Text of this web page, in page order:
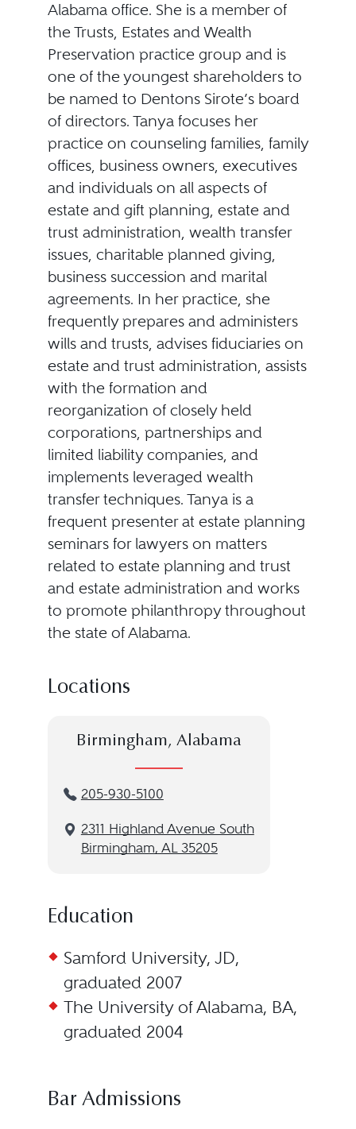
Alabama office. She is a member of
the Trusts, Estates and Wealth
Preservation practice group and is
one of the youngest shareholders to
be named to Dentons Sirote’s board
of directors. Tanya focuses her
practice on counseling families, family
offices, business owners, executives
and individuals on all aspects of
estate and gift planning, estate and
trust administration, wealth transfer
issues, charitable planned giving,
business succession and marital
agreements. In her practice, she
frequently prepares and administers
wills and trusts, advises fiduciaries on
estate and trust administration, assists
with the formation and
reorganization of closely held
corporations, partnerships and
limited liability companies, and
implements leveraged wealth
transfer techniques. Tanya is a
frequent presenter at estate planning
seminars for lawyers on matters
related to estate planning and trust
and estate administration and works
to promote philanthropy throughout
the state of Alabama.
Locations
Birmingham, Alabama
205-930-5100
2311 Highland Avenue South
Birmingham, AL 35205
Education
Samford University, JD,
graduated 2007
The University of Alabama, BA,
graduated 2004
Bar Admissions